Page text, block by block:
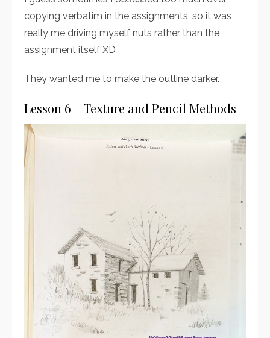
copying verbatim in the assignments, so it was
really me driving myself nuts rather than the
assignment itself XD
They wanted me to make the outline darker.
Lesson 6 – Texture and Pencil Methods